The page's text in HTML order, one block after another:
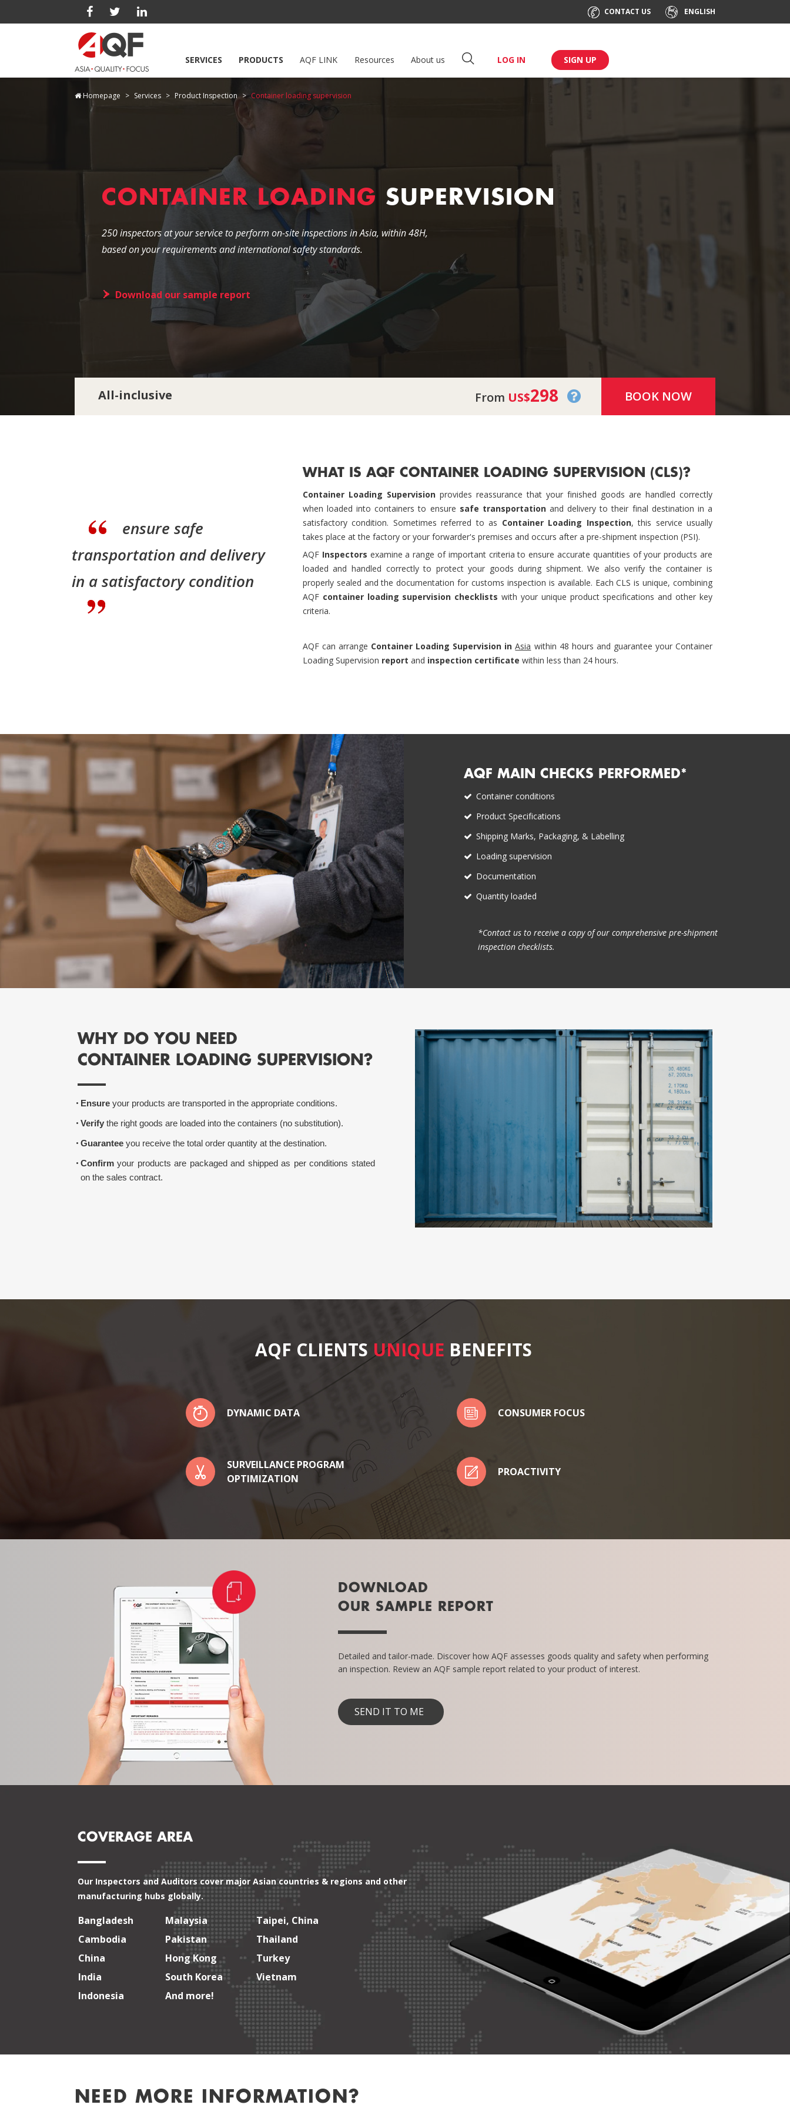
CONTACT US ENGLISH
SERVICES PRODUCTS AQF LINK Resources About us LOG IN SIGN UP
Homepage Services Product Inspection Container loading supervision
CONTAINER LOADING SUPERVISION
250 inspectors at your service to perform on-site inspections in Asia, within 48H,
based on your requirements and international safety standards.
Download our sample report
All-inclusive From US$298 BOOK NOW
ensure safe
transportation and delivery
in a satisfactory condition
WHAT IS AQF CONTAINER LOADING SUPERVISION (CLS)?
Container Loading Supervisionprovides reassurance that your finished goods are handled correctly
when loaded into containers to ensure safe transportationand delivery to their final destination in a
satisfactory condition. Sometimes referred to as Container Loading Inspection, this service usually
takes place at the factory or your forwarder's premises and occurs after a pre-shipment inspection (PSI).
AQF Inspectors examine a range of important criteria to ensure accurate quantities of your products are
loaded and handled correctly to protect your goods during shipment. We also verify the container is
properly sealed and the documentation for customs inspection is available. Each CLS is unique, combining
AQF container loading supervision checklists with your unique product specifications and other key
criteria.
AQF can arrange Container Loading Supervision inAsia within 48 hours and guarantee your Container
Loading Supervision report and inspection certificate within less than 24 hours.
AQF MAIN CHECKS PERFORMED*
Container conditions
Product Specifications
Shipping Marks, Packaging, & Labelling
Loading supervision
Documentation
Quantity loaded
*Contact us to receive a copy of our comprehensive pre-shipment
inspection checklists.
WHY DO YOU NEED
CONTAINER LOADING SUPERVISION?
Ensure your products are transported in the appropriate conditions.
Verify the right goods are loaded into the containers (no substitution).
Guarantee you receive the total order quantity at the destination.
Confirm your products are packaged and shipped as per conditions stated
on the sales contract.
AQF CLIENTS UNIQUE BENEFITS
DYNAMIC DATA CONSUMER FOCUS
SURVEILLANCE PROGRAM
OPTIMIZATION
PROACTIVITY
DOWNLOAD
OUR SAMPLE REPORT
Detailed and tailor-made. Discover how AQF assesses goods quality and safety when performing
an inspection. Review an AQF sample report related to your product of interest.
SEND IT TO ME
COVERAGE AREA
Our Inspectors and Auditors cover major Asian countries & regions and other
manufacturing hubs globally.
Bangladesh Malaysia
Taipei, China
Cambodia
Pakistan
Thailand
China
Hong Kong
Turkey
India
South Korea
Vietnam
Indonesia
And more!
NEED MORE INFORMATION?